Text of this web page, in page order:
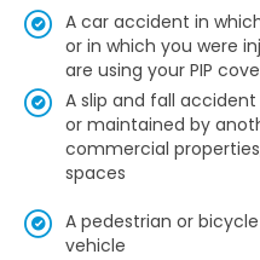
A car accident in
or in which you were
are using your PIP
A slip and fall
or maintained by
commercial
spaces
A pedestrian or
vehicle